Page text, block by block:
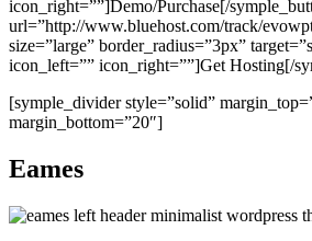
icon_right=””]Demo/Purchase[/
url=”http://www.bluehost.com/track/
size=”large” border_radius=”3px”
icon_left=”” icon_right=””]Get Hosting[/
[symple_divider style=”solid”
margin_bottom=”20″]
Eames